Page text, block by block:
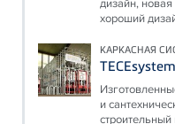
хороший
КАРКАСНАЯ
TECEsystem
и